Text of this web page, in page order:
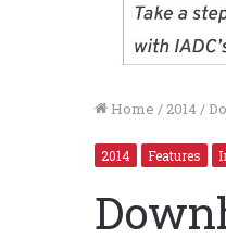
Home / 2014/
2014 Features